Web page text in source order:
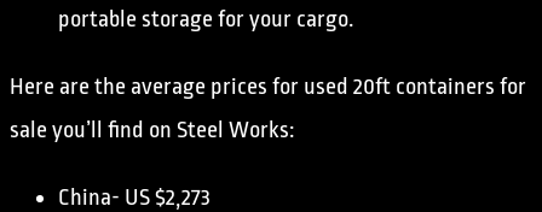
portable storage for your cargo.
Here are the average prices for used 20ft containers for
sale you’ll find on Steel Works:
China- US $2,273